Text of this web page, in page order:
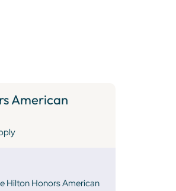
American
Hilton Honors American